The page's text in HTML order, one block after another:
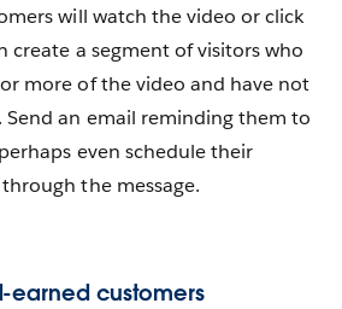
will watch the video or click
create a segment of visitors who
more of the video and have not
Send an email reminding them to
even schedule their
the message.
earned customers